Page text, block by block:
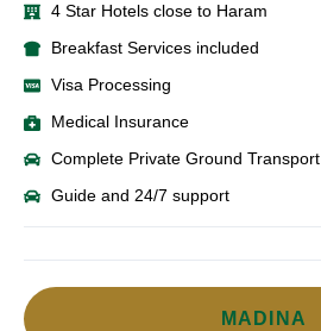
4 Star Hotels close to Haram
Breakfast Services included
Visa Processing
Medical Insurance
Complete Private Ground Transport
Guide and 24/7 support
MADINA